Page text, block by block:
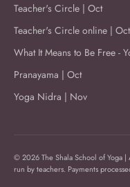
Teacher's Circle | Oct
Teacher's Circle online | Oct
What It Means to Be Free -
Pranayama | Oct
Yoga Nidra | Nov
© 2026 The Shala School of Yoga
run by teachers. Payments